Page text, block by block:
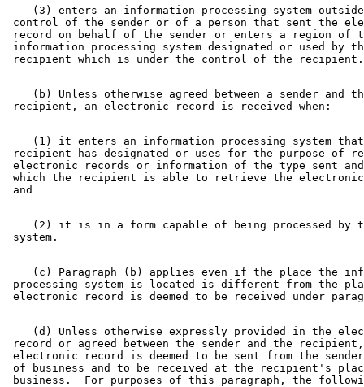
(3) enters an information processing system
control of the sender or of a person that sent the
record on behalf of the sender or enters a region of
information processing system designated or used by
(b) Unless otherwise agreed between a sender and
(1) it enters an information processing system
recipient has designated or uses for the purpose of
electronic records or information of the type sent
which the recipient is able to retrieve the
(2) it is in a form capable of being processed by
(c) Paragraph (b) applies even if the place the
processing system is located is different from the
(d) Unless otherwise expressly provided in the
record or agreed between the sender and the
electronic record is deemed to be sent from the
of business and to be received at the recipient's
business.  For purposes of this paragraph, the